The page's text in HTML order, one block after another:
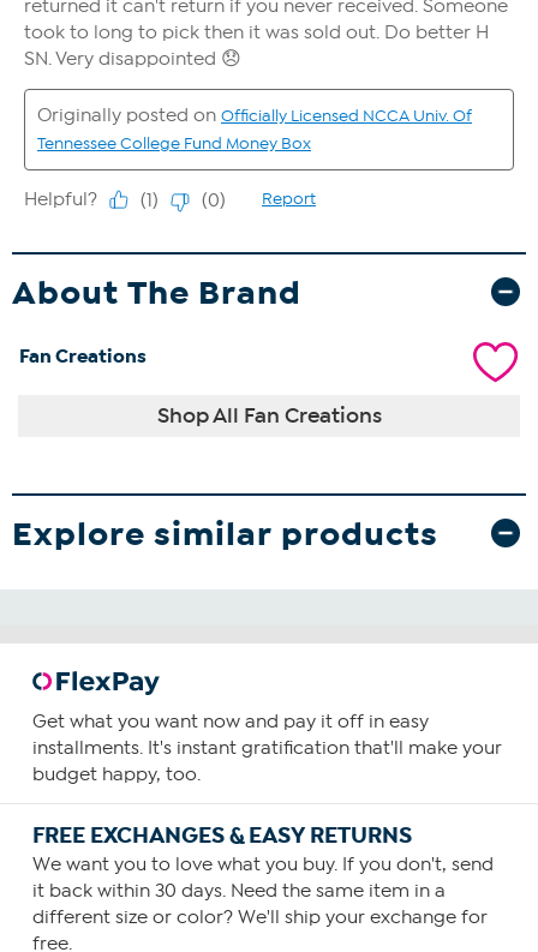
About The Brand
Fan Creations
Shop All Fan Creations
Explore similar products
Get what you want now and pay it off in easy
installments. It's instant gratification that'll make your
budget happy, too.
FREE EXCHANGES & EASY RETURNS
We want you to love what you buy. If you don't, send
it back within 30 days. Need the same item in a
different size or color? We'll ship your exchange for
free.